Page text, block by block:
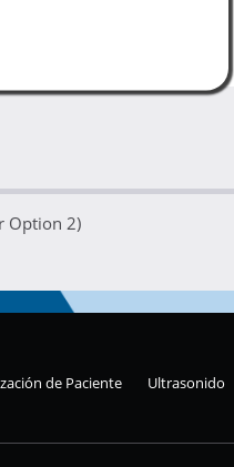
Option 2)
de Paciente Ultrasonido